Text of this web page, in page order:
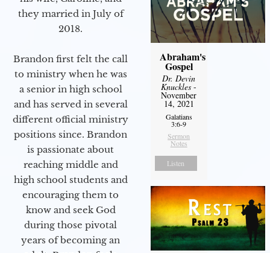
they married in July of
2018.
Brandon first felt the call
to ministry when he was
a senior in high school
and has served in several
different official ministry
positions since. Brandon
is passionate about
reaching middle and
high school students and
encouraging them to
know and seek God
during those pivotal
years of becoming an
Abraham's
Gospel
Dr. Devin
Knuckles -
November
14, 2021
Galatians
3:6-9
Sermon
Notes
Listen